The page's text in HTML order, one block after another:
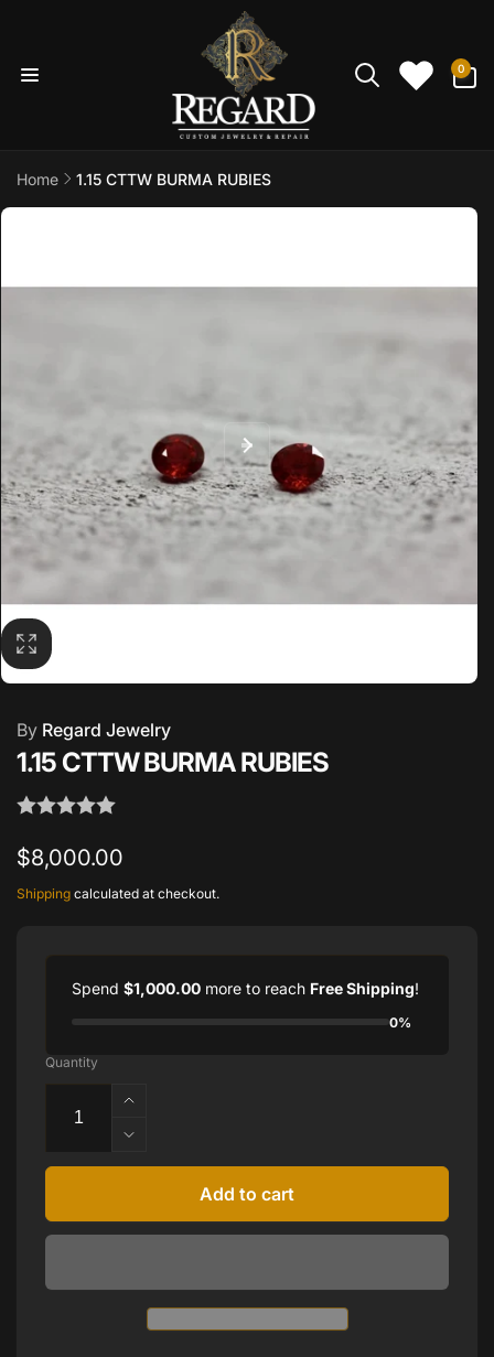
0
items
Home 1.15 CTTW BURMA RUBIES
By Regard Jewelry
1.15 CTTW BURMA RUBIES
Regular
price
$8,000.00
Shipping calculated at checkout.
Spend $1,000.00 more to reach Free Shipping!
0%
Quantity
Increase
quantity
BURMA
Decrease
quantity
CTTW
Add to cart